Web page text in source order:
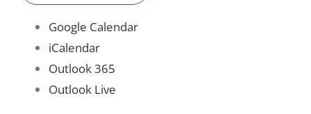
Google Calendar
iCalendar
Outlook 365
Outlook Live